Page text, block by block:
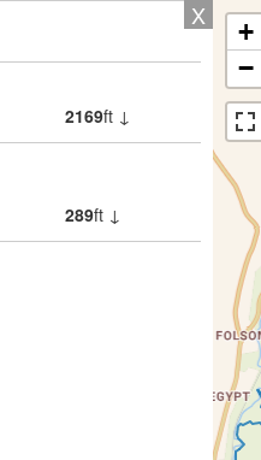
X
2169ft ↓
289ft ↓
+
−